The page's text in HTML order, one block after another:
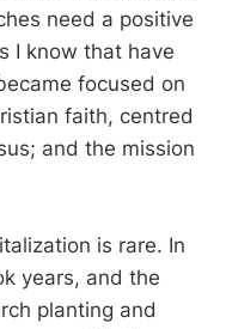
need a positive
I know that have
focused on
faith, centred
and the mission
is rare. In
years, and the
planting and